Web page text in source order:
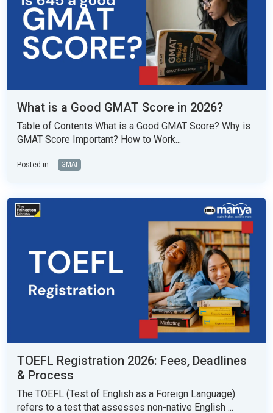
What is a Good GMAT Score in 2026?
Table of Contents What is a Good GMAT Score? Why is
GMAT Score Important? How to Work...
Posted in: GMAT
TOEFL Registration 2026: Fees, Deadlines
& Process
The TOEFL (Test of English as a Foreign Language)
refers to a test that assesses non-native English ...